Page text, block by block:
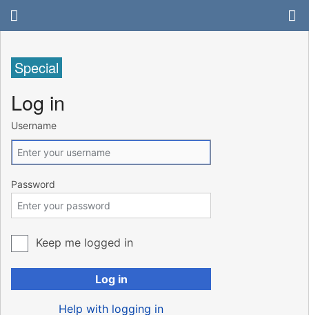
Special
Log in
Username
Password
Keep me logged in
Log in
Help with logging in